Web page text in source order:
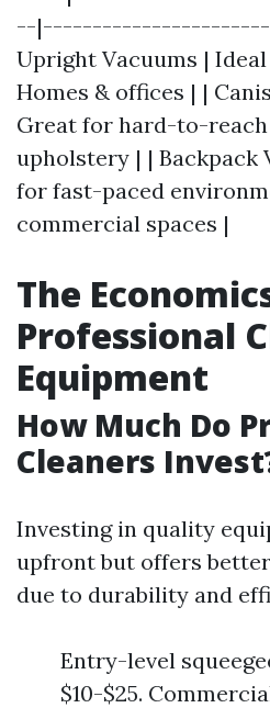
--
Upright Vacuums |
Homes & offices | |
Great for hard-to-reach
upholstery | | Backpack
for fast-paced
commercial spaces |
The
Professional
Equipment
How Much Do
Cleaners
Investing in quality
upfront but offers
due to durability and
Entry-level
$10-$25.